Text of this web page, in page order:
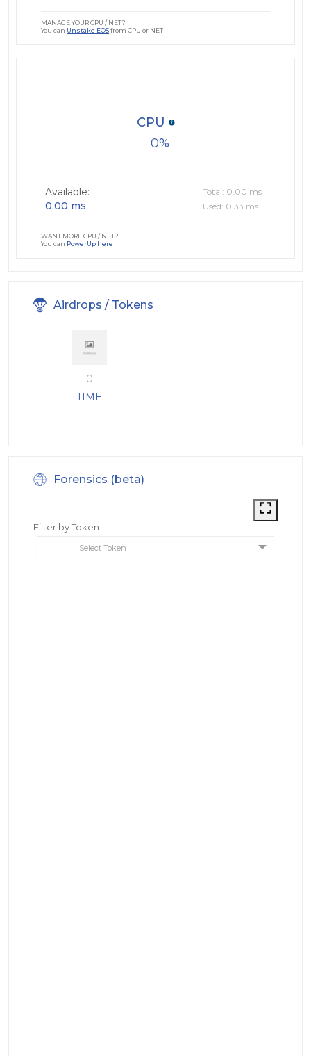
MANAGE YOUR CPU / NET?
You can Unstake EOSfrom CPU or NET
0
CPU
Available:
0.00 ms
Total: 0.00 ms
Used: 0.33 ms
WANT MORE CPU / NET?
You can PowerUp here
Airdrops / Tokens
0
TIME
Forensics (beta)
Filter by Token
Select Token